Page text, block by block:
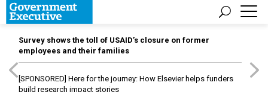
Survey shows the toll of USAID’s closure on former
employees and their families
[SPONSORED] Here for the journey: How Elsevier helps funders
build research impact stories